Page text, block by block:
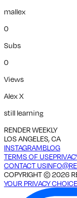
mallex
0
Subs
0
Views
Alex X
still learning
RENDER WEEKLY
LOS ANGELES, CA
INSTAGRAMBLOG
TERMS OF USE
CONTACT US
COPYRIGHT ©2026
YOUR PRIVACY